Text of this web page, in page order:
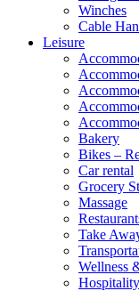
Winches
Cable
Leisure
Bakery
Bikes –
Car rental
Grocery
Massage
Take
Wellness
Hospitality